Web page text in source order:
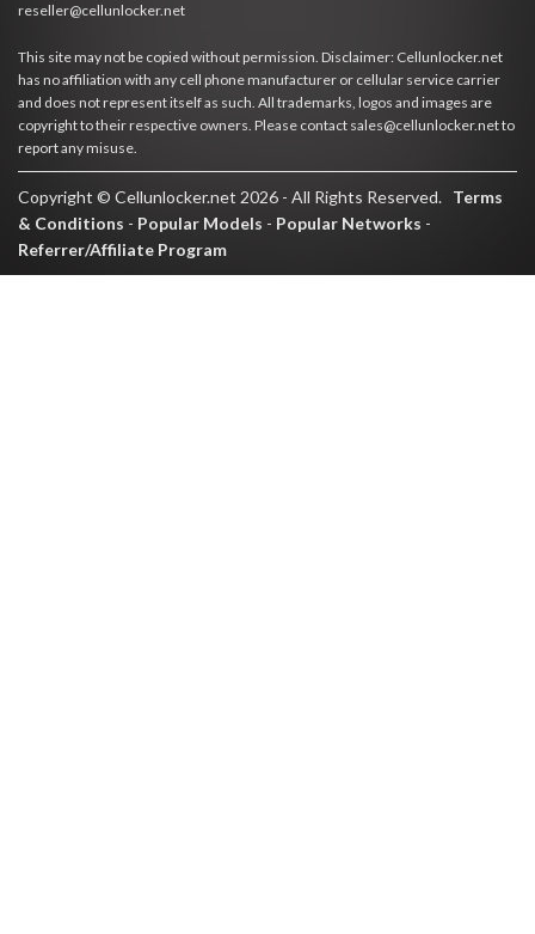
reseller@cellunlocker.net
This site may not be copied without permission. Disclaimer: Cellunlocker.net
has no affiliation with any cell phone manufacturer or cellular service carrier
and does not represent itself as such. All trademarks, logos and images are
copyright to their respective owners. Please contact sales@cellunlocker.net to
report any misuse.
Copyright © Cellunlocker.net 2026 - All Rights Reserved. Terms
& Conditions - Popular Models - Popular Networks -
Referrer/Affiliate Program